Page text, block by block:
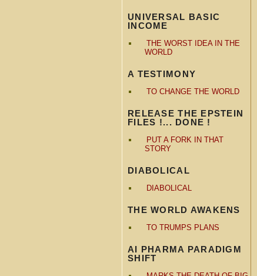
UNIVERSAL BASIC
INCOME
THE WORST IDEA IN THE
WORLD
A TESTIMONY
TO CHANGE THE WORLD
RELEASE THE EPSTEIN
FILES !... DONE !
PUT A FORK IN THAT
STORY
DIABOLICAL
DIABOLICAL
THE WORLD AWAKENS
TO TRUMPS PLANS
AI PHARMA PARADIGM
SHIFT